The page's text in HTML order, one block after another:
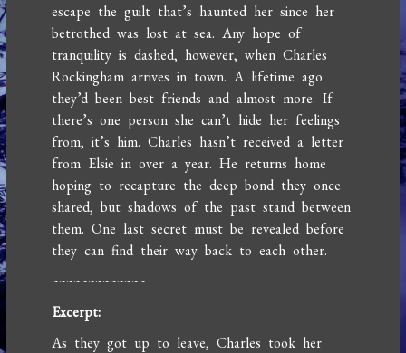
escape the guilt that’s haunted her since her
betrothed was lost at sea. Any hope of
tranquility is dashed, however, when Charles
Rockingham arrives in town. A lifetime ago
they’d been best friends and almost more. If
there’s one person she can’t hide her feelings
from, it’s him. Charles hasn’t received a letter
from Elsie in over a year. He returns home
hoping to recapture the deep bond they once
shared, but shadows of the past stand between
them. One last secret must be revealed before
they can find their way back to each other.
~~~~~~~~~~~~~
Excerpt:
As they got up to leave, Charles took her